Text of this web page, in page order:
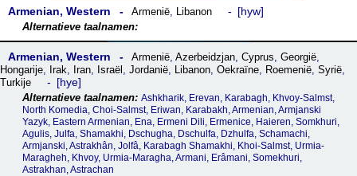
Armenian, Western Armenië, Libanon hyw
Armenian, Western Armenië, Azerbeidzjan, Cyprus, Georgië,
Hongarije, Irak, Iran, Israël , Jordanië, Libanon, Oekraïne, Roemenië, Syrië,
Turkije
hye
Ashkharik, Erevan, Karabagh, Khvoy-Salmst,
North Komedia, Choi-Salmst, Eriwan, Karabakh, Armenian, Armjanski
Yazyk, Eastern Armenian, Ena, Ermeni Dili, Ermenice, Haieren, Somkhuri,
Agulis, Julfa, Shamakhi, Dschugha, Dschulfa, Dzhulfa, Schamachi,
Armjanski, Astrakhân, Jolfâ, Karabagh Shamakhi, Khoi-Salmst, Urmia-
Maragheh, Khvoy, Urmia-Maragha, Armani, Erâmani, Somekhuri,
Astrakhan, Astrachan